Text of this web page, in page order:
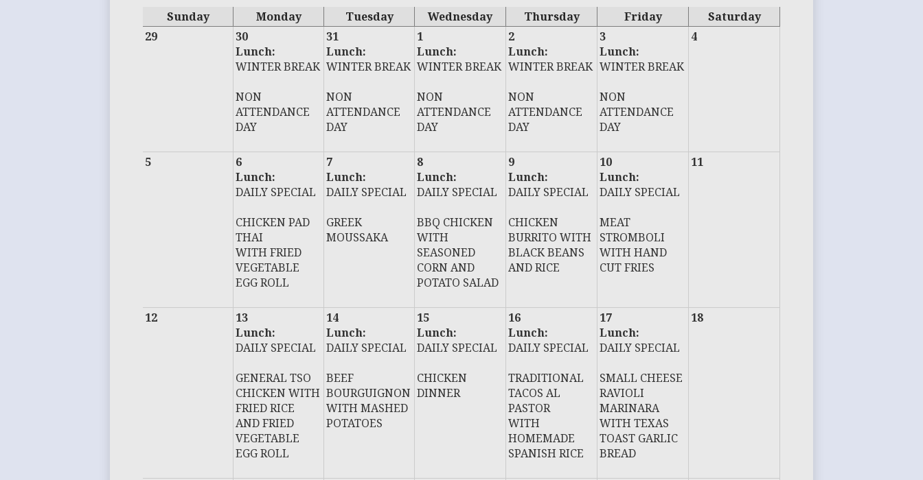
Sunday Monday Tuesday Wednesday Thursday Friday
Saturday
29
30
Lunch:
WINTER BREAK
NON
ATTENDANCE
DAY
31
Lunch:
WINTER BREAK
NON
ATTENDANCE
DAY
1
Lunch:
WINTER BREAK
NON
ATTENDANCE
DAY
2
Lunch:
WINTER BREAK
NON
ATTENDANCE
DAY
3
Lunch:
WINTER BREAK
NON
ATTENDANCE
DAY
4
5
6
Lunch:
DAILY SPECIAL
CHICKEN PAD
THAI
WITH FRIED
VEGETABLE
EGG ROLL
7
Lunch:
DAILY SPECIAL
GREEK
MOUSSAKA
8
Lunch:
DAILY SPECIAL
BBQ CHICKEN
WITH
SEASONED
CORN AND
POTATO SALAD
9
Lunch:
DAILY SPECIAL
CHICKEN
BURRITO WITH
BLACK BEANS
AND RICE
10
Lunch:
DAILY SPECIAL
MEAT
STROMBOLI
WITH HAND
CUT FRIES
11
12
13
Lunch:
DAILY SPECIAL
GENERAL TSO
CHICKEN WITH
FRIED RICE
AND FRIED
VEGETABLE
EGG ROLL
14
Lunch:
DAILY SPECIAL
BEEF
BOURGUIGNON
WITH MASHED
POTATOES
15
Lunch:
DAILY SPECIAL
CHICKEN
DINNER
16
Lunch:
DAILY SPECIAL
TRADITIONAL
TACOS AL
PASTOR
WITH
HOMEMADE
SPANISH RICE
17
Lunch:
DAILY SPECIAL
SMALL CHEESE
RAVIOLI
MARINARA
WITH TEXAS
TOAST GARLIC
BREAD
18